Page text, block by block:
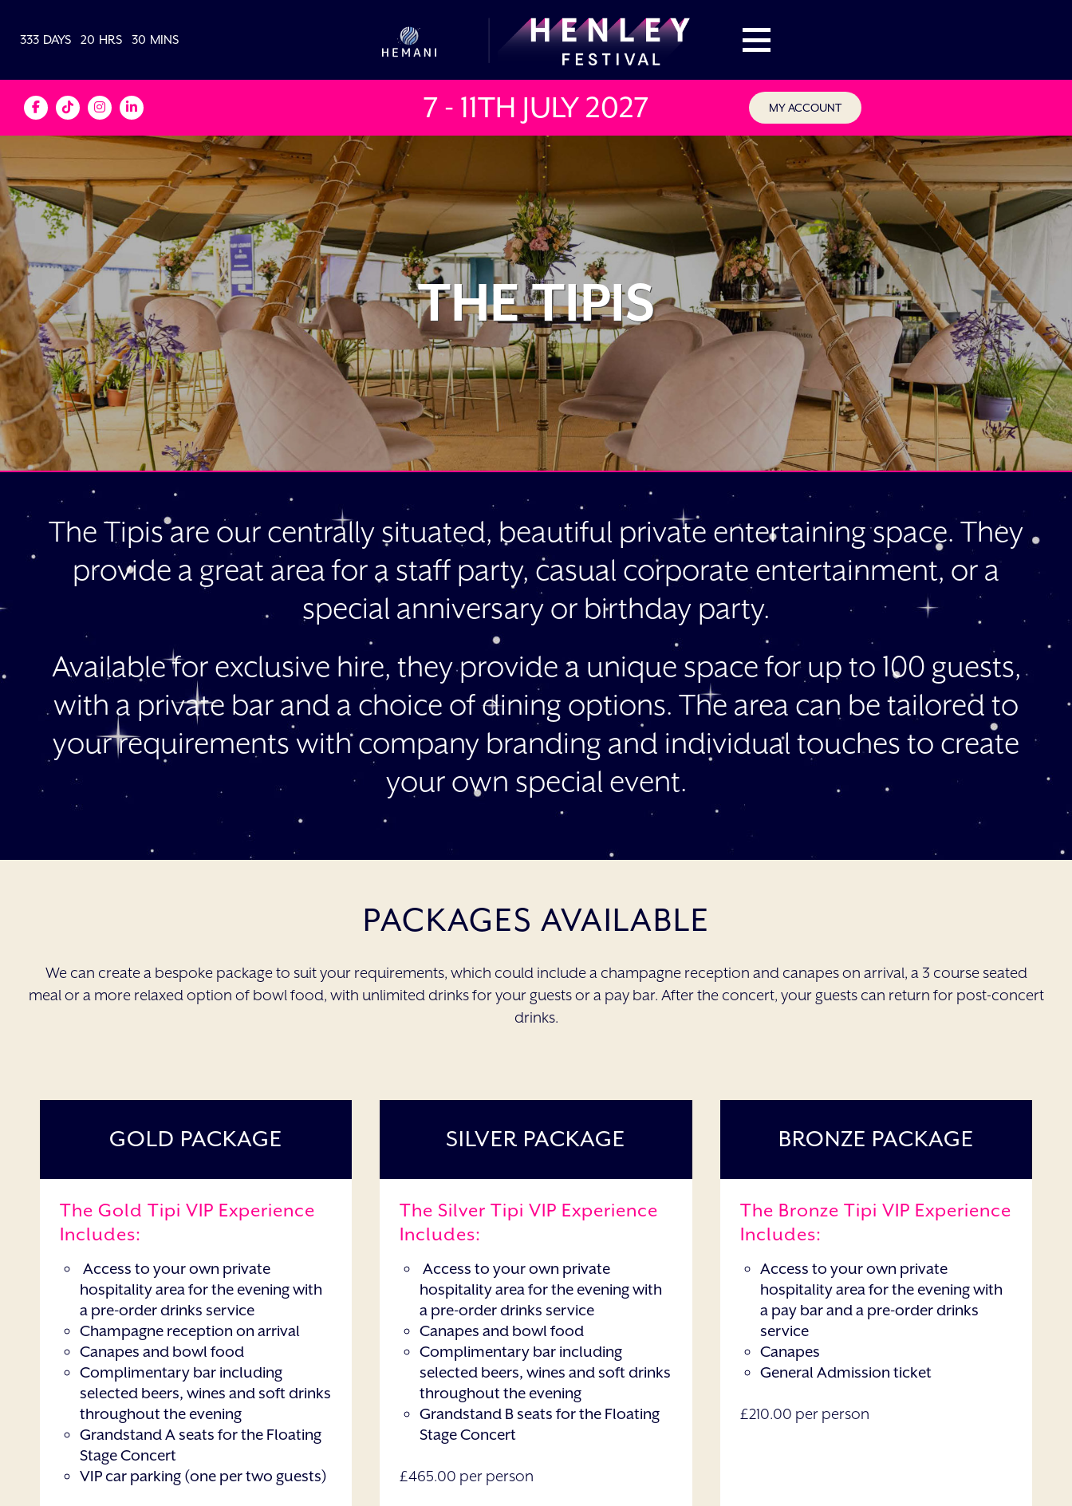
333 DAYS 20 HRS 30 MINS
7 - 11TH JULY2027 MY ACCOUNT
THE TIPIS
The Tipis are our centrally situated, beautiful private entertaining space. They
provide a great area for a staff party, casual corporate entertainment, or a
special anniversary or birthday party.
Available for exclusive hire, they provide a unique space for up to 100 guests,
with a private bar and a choice of dining options. The area can be tailored to
your requirements with company branding and individual touches to create
your own special event.
PACKAGES AVAILABLE
We can create a bespoke package to suit your requirements, which could include a champagne reception and canapes on arrival, a 3 course seated
meal or a more relaxed option of bowl food, with unlimited drinks for your guests or a pay bar. After the concert, your guests can return for post-concert
drinks.
GOLD PACKAGE
The Gold Tipi VIP Experience
Includes:
Access to your own private
hospitality area for the evening with
a pre-order drinks service
Champagne reception on arrival
Canapes and bowl food
Complimentary bar including
selected beers, wines and soft drinks
throughout the evening
Grandstand A seats for the Floating
Stage Concert
VIP car parking (one per two guests)
SILVER PACKAGE
The Silver Tipi VIP Experience
Includes:
Access to your own private
hospitality area for the evening with
a pre-order drinks service
Canapes and bowl food
Complimentary bar including
selected beers, wines and soft drinks
throughout the evening
Grandstand B seats for the Floating
Stage Concert
£465.00 per person
BRONZE PACKAGE
The Bronze Tipi VIP Experience
Includes:
Access to your own private
hospitality area for the evening with
a pay bar and a pre-order drinks
service
Canapes
General Admission ticket
£210.00 per person